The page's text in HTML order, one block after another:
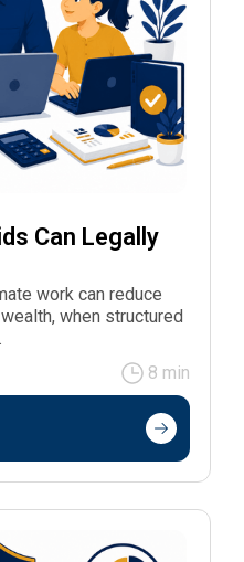
Can Legally
work can reduce
when structured
8 min